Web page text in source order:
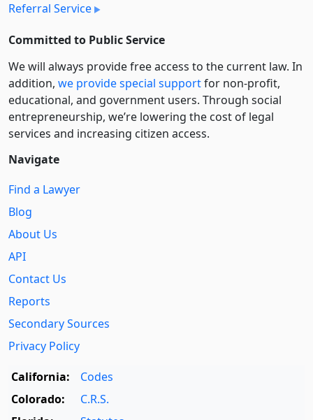
Referral Service
Committed to Public Service
We will always provide free access to the current law. In
addition, we provide special supportfor non-profit,
educational, and government users. Through social
entre­pre­neurship, we’re lowering the cost of legal
services and increasing citizen access.
Navigate
Find a Lawyer
Blog
About Us
API
Contact Us
Reports
Secondary Sources
Privacy Policy
California:
Codes
Colorado:
C.R.S.